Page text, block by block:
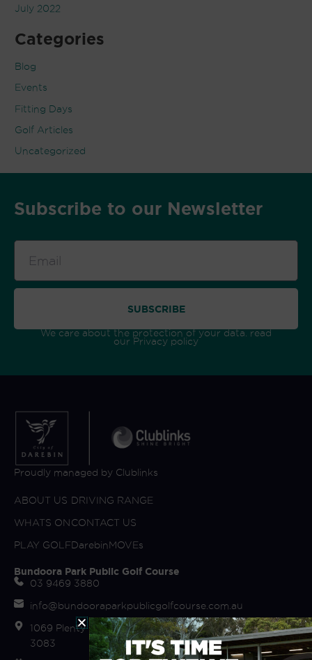
July 2022
Categories
Blog
Events
Fitting Days
Golf Articles
Uncategorized
Subscribe to our Newsletter
SUBSCRIBE
We care about the protection of your data. read
our Privacy policy
Proudly managed by Clublinks
ABOUT US
WHATS ON
PLAY GOLF
DRIVING RANGE
CONTACT US
DarebinMOVEs
Bundoora Park Public Golf Course
03 9469 3880
info@bundooraparkpublicgolfcourse.com.au
1069 Plenty Road (off Fairway Drive) Bundoora VIC
3083